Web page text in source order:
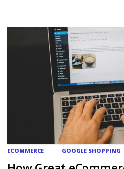
ECOMMERCE GOOGLE SHOPPING